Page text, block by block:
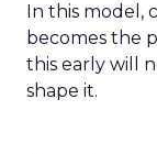
In this model,
becomes the
this early will
shape it.